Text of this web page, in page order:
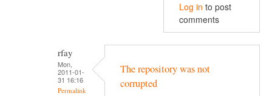
Log in to post
comments
rfay
Mon,
2011-01-
31 16:16
Permalink
The repository was not
corrupted